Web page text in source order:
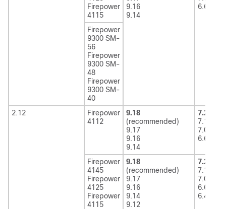
Firepower
4115
9.16
9.14
6.6
Firepower
9300 SM-
56
Firepower
9300 SM-
48
Firepower
9300 SM-
40
2.12
Firepower
4112
9.18
(recommended)
9.17
9.16
9.14
7.2
7.1
7.0
6.6
Firepower
4145
Firepower
4125
Firepower
4115
9.18
(recommended)
9.17
9.16
9.14
9.12
7.2
7.1
7.0
6.6
6.4